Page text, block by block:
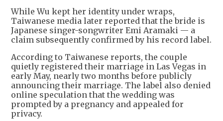
While Wu kept her identity under wraps,
Taiwanese media later reported that the bride is
Japanese singer-songwriter Emi Aramaki — a
claim subsequently confirmed by his record label.
According to Taiwanese reports, the couple
quietly registered their marriage in Las Vegas in
early May, nearly two months before publicly
announcing their marriage. The label also denied
online speculation that the wedding was
prompted by a pregnancy and appealed for
privacy.